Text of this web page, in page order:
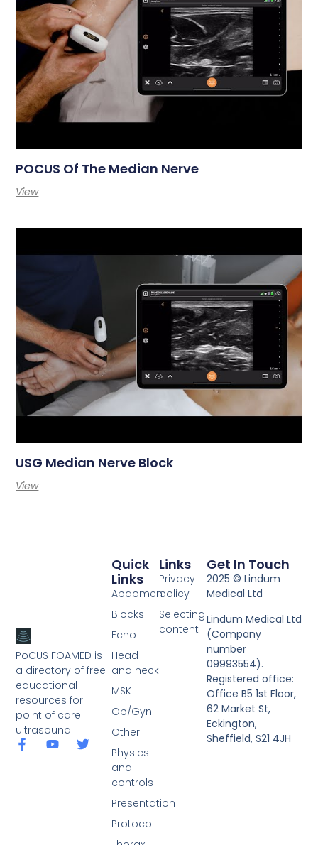
POCUS Of The Median Nerve
View
USG Median Nerve Block
View
PoCUS FOAMED is
a directory of free
educational
resources for
point of care
ultrasound.
Links
Privacy
policy
Selecting
content
Quick
Links
Abdomen
Blocks
Echo
Head
and neck
MSK
Ob/Gyn
Other
Physics
and
controls
Presentation
Protocol
Get In Touch
2025 © Lindum
Medical Ltd
Lindum Medical Ltd
(Company
number
09993554).
Registered office:
Office B5 1st Floor,
62 Market St,
Eckington,
Sheffield, S21 4JH